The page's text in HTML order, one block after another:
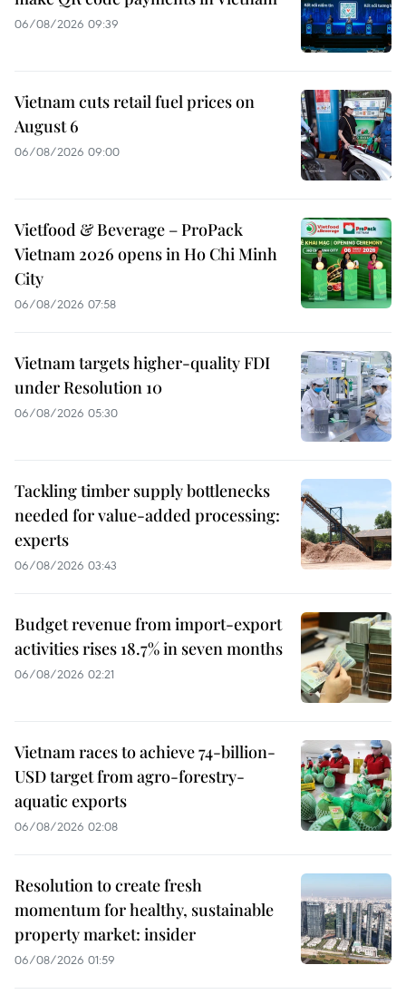
06/08/2026 09:39
Vietnam cuts retail fuel prices on
August 6
06/08/2026 09:00
Vietfood & Beverage – ProPack
Vietnam 2026 opens in Ho Chi Minh
City
06/08/2026 07:58
Vietnam targets higher-quality FDI
under Resolution 10
06/08/2026 05:30
Tackling timber supply bottlenecks
needed for value-added processing:
experts
06/08/2026 03:43
Budget revenue from import-export
activities rises 18.7% in seven months
06/08/2026 02:21
Vietnam races to achieve 74-billion-
USD target from agro-forestry-
aquatic exports
06/08/2026 02:08
Resolution to create fresh
momentum for healthy, sustainable
property market: insider
06/08/2026 01:59